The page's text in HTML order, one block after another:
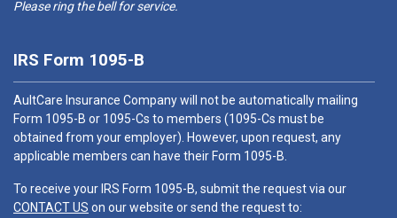
Please ring the bell for service.
IRS Form 1095-B
AultCare Insurance Company will not be automatically mailing
Form 1095-B or 1095-Cs to members (1095-Cs must be
obtained from your employer). However, upon request, any
applicable members can have their Form 1095-B.
To receive your IRS Form 1095-B, submit the request via our
CONTACT US on our website or send the request to: